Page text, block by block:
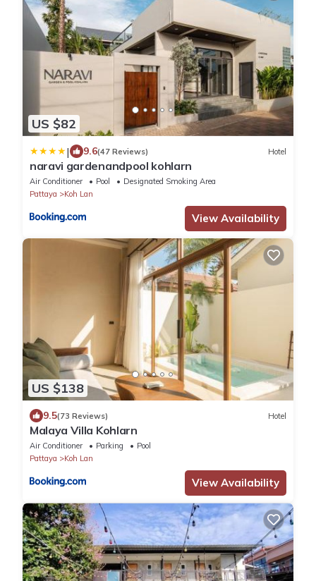
US $82
| 9.6(47 Reviews) Hotel
naravi gardenandpool kohlarn
Air Conditioner Pool
Designated Smoking Area
Pattaya
Koh Lan
View Availability
US $138
9.5(73 Reviews) Hotel
Malaya Villa Kohlarn
Air Conditioner Parking
Pool
Pattaya
Koh Lan
View Availability